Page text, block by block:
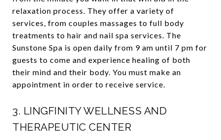
relaxation process. They offer a variety of
services, from couples massages to full body
treatments to hair and nail spa services. The
Sunstone Spa is open daily from 9 am until 7 pm for
guests to come and experience healing of both
their mind and their body. You must make an
appointment in order to receive service.
3. LINGFINITY WELLNESS AND
THERAPEUTIC CENTER